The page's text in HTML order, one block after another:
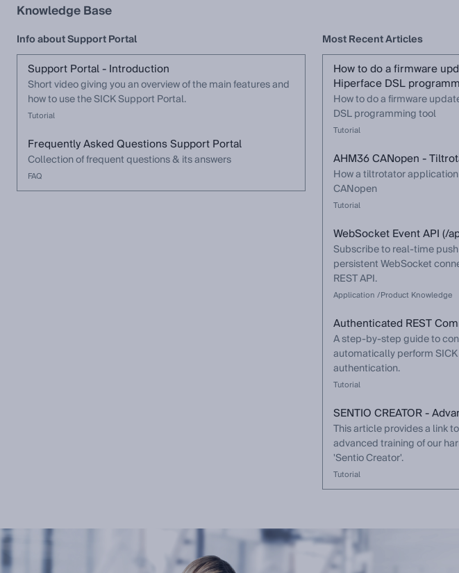
Knowledge Base
Info about Support Portal
Support Portal - Introduction
Short video giving you an overview of the main features and
how to use the SICK Support Portal.
Tutorial
Frequently Asked Questions Support Portal
Collection of frequent questions & its answers
FAQ
Most Recent Articles
How to do a firmware
Hiperface DSL
How to do a firmware
DSL programming tool
Tutorial
AHM36 CANopen -
How a tiltrotator
CANopen
Tutorial
WebSocket Event API (/
Subscribe to real-time
persistent WebSocket
REST API.
Application /Product Knowledge
Authenticated REST
A step-by-step guide to
automatically perform
authentication.
Tutorial
SENTIO CREATOR -
This article provides a link
advanced training of our
'Sentio Creator'.
Tutorial